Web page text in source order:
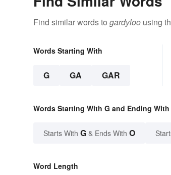
Find similar words to gardyloo using
Words Starting With
G GA GAR
Words Starting With G and Ending With
Starts With G & Ends With O
Word Length